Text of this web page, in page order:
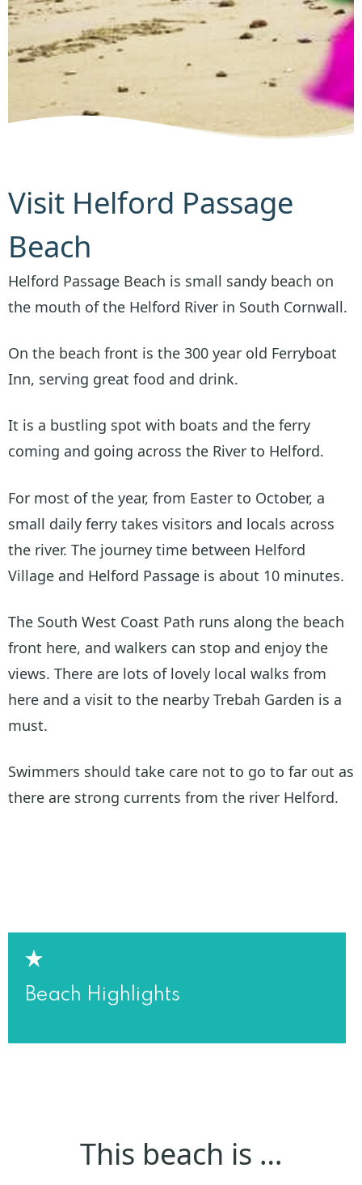
Visit Helford Passage
Beach
Helford Passage Beach is small sandy beach on
the mouth of the Helford River in South Cornwall.
On the beach front is the 300 year old Ferryboat
Inn, serving great food and drink.
It is a bustling spot with boats and the ferry
coming and going across the River to Helford.
For most of the year, from Easter to October, a
small daily ferry takes visitors and locals across
the river. The journey time between Helford
Village and Helford Passage is about 10 minutes.
The South West Coast Path runs along the beach
front here, and walkers can stop and enjoy the
views. There are lots of lovely local walks from
here and a visit to the nearby Trebah Garden is a
must.
Swimmers should take care not to go to far out as
there are strong currents from the river Helford.
Beach Highlights
This beach is …